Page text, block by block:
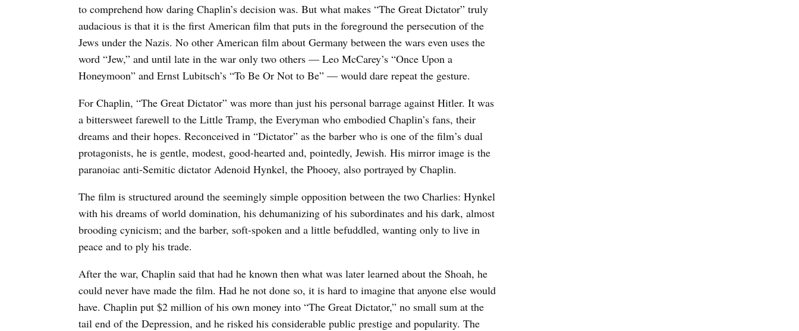
to comprehend how daring Chaplin’s decision was. But what makes “The Great Dictator” truly
audacious is that it is the first American film that puts in the foreground the persecution of the
Jews under the Nazis. No other American film about Germany between the wars even uses the
word “Jew,” and until late in the war only two others — Leo McCarey’s “Once Upon a
Honeymoon” and Ernst Lubitsch’s “To Be Or Not to Be” — would dare repeat the gesture.
For Chaplin, “The Great Dictator” was more than just his personal barrage against Hitler. It was
a bittersweet farewell to the Little Tramp, the Everyman who embodied Chaplin’s fans, their
dreams and their hopes. Reconceived in “Dictator” as the barber who is one of the film’s dual
protagonists, he is gentle, modest, good-hearted and, pointedly, Jewish. His mirror image is the
paranoiac anti-Semitic dictator Adenoid Hynkel, the Phooey, also portrayed by Chaplin.
The film is structured around the seemingly simple opposition between the two Charlies: Hynkel
with his dreams of world domination, his dehumanizing of his subordinates and his dark, almost
brooding cynicism; and the barber, soft-spoken and a little befuddled, wanting only to live in
peace and to ply his trade.
After the war, Chaplin said that had he known then what was later learned about the Shoah, he
could never have made the film. Had he not done so, it is hard to imagine that anyone else would
have. Chaplin put $2 million of his own money into “The Great Dictator,” no small sum at the
tail end of the Depression, and he risked his considerable public prestige and popularity. The